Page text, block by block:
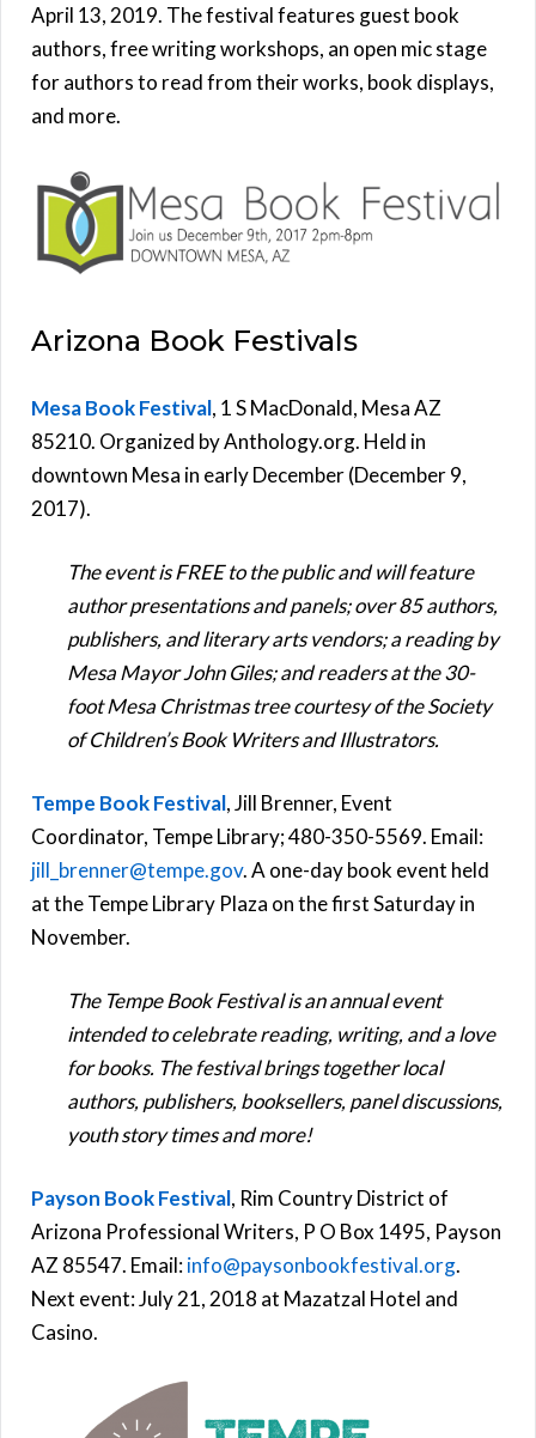
April 13, 2019. The festival features guest book
authors, free writing workshops, an open mic stage
for authors to read from their works, book displays,
and more.
Arizona Book Festivals
Mesa Book Festival, 1 S MacDonald, Mesa AZ
85210. Organized by Anthology.org. Held in
downtown Mesa in early December (December 9,
2017).
The event is FREE to the public and will feature
author presentations and panels; over 85 authors,
publishers, and literary arts vendors; a reading by
Mesa Mayor John Giles; and readers at the 30-
foot Mesa Christmas tree courtesy of the Society
of Children’s Book Writers and Illustrators.
Tempe Book Festival, Jill Brenner, Event
Coordinator, Tempe Library; 480-350-5569. Email:
jill_brenner@tempe.gov. A one-day book event held
at the Tempe Library Plaza on the first Saturday in
November.
The Tempe Book Festival is an annual event
intended to celebrate reading, writing, and a love
for books. The festival brings together local
authors, publishers, booksellers, panel discussions,
youth story times and more!
Payson Book Festival, Rim Country District of
Arizona Professional Writers, P O Box 1495, Payson
AZ 85547. Email:info@paysonbookfestival.org.
Next event: July 21, 2018 at Mazatzal Hotel and
Casino.